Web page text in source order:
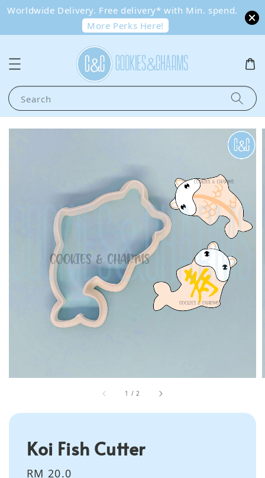
Worldwide Delivery. Free delivery* with Min. spend.
More Perks Here!
Search
1 /2
Koi Fish Cutter
Regular
RM 20.0